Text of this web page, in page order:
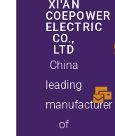
XI'AN
COEPOWER
ELECTRIC
CO.,
LTD
China
leading
manufacturer
of